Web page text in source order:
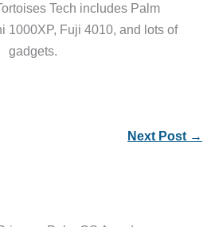
Tech includes Palm
1000XP, Fuji 4010, and lots of
gadgets.
Next Post →